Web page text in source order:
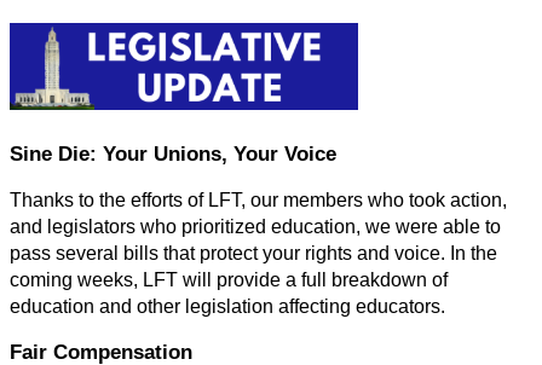
Sine Die: Your Unions, Your Voice
Thanks to the efforts of LFT, our members who took action,
and legislators who prioritized education, we were able to
pass several bills that protect your rights and voice. In the
coming weeks, LFT will provide a full breakdown of
education and other legislation affecting educators.
Fair Compensation